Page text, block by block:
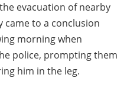
evacuation of nearby
came to a conclusion
morning when
police, prompting them
him in the leg.